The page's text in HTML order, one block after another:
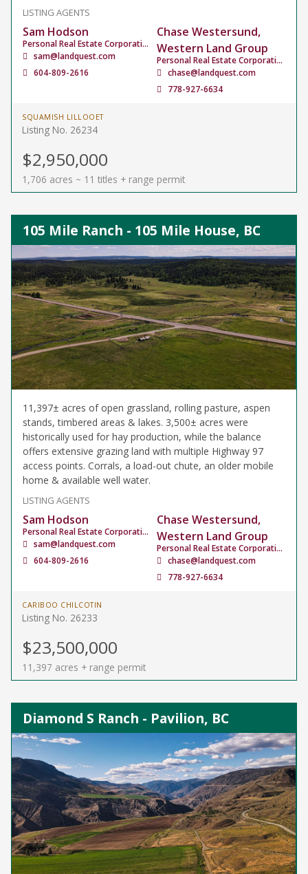
LISTING AGENTS
Sam Hodson
Personal Real Estate Corporation
sam@landquest.com
604-809-2616
Chase Westersund,
Western Land Group
Personal Real Estate Corporation
chase@landquest.com
778-927-6634
SQUAMISH LILLOOET
Listing No. 26234
$2,950,000
1,706 acres ~ 11 titles + range permit
105 Mile Ranch - 105 Mile House, BC
11,397± acres of open grassland, rolling pasture, aspen
stands, timbered areas & lakes. 3,500± acres were
historically used for hay production, while the balance
offers extensive grazing land with multiple Highway 97
access points. Corrals, a load-out chute, an older mobile
home & available well water.
LISTING AGENTS
Sam Hodson
Personal Real Estate Corporation
sam@landquest.com
604-809-2616
Chase Westersund,
Western Land Group
Personal Real Estate Corporation
chase@landquest.com
778-927-6634
CARIBOO CHILCOTIN
Listing No. 26233
$23,500,000
11,397 acres + range permit
Diamond S Ranch - Pavilion, BC